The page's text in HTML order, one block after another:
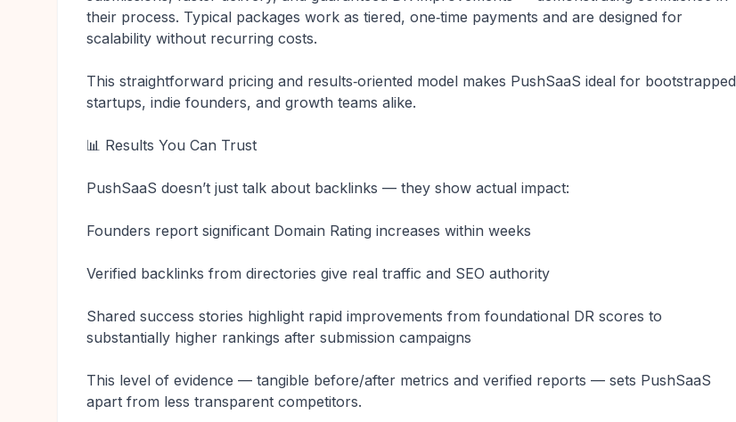
their process. Typical packages work as tiered, one‑time payments and are designed for
scalability without recurring costs.
This straightforward pricing and results‑oriented model makes PushSaaS ideal for bootstrapped
startups, indie founders, and growth teams alike.
📊 Results You Can Trust
PushSaaS doesn’t just talk about backlinks — they show actual impact:
Founders report significant Domain Rating increases within weeks
Verified backlinks from directories give real traffic and SEO authority
Shared success stories highlight rapid improvements from foundational DR scores to
substantially higher rankings after submission campaigns
This level of evidence — tangible before/after metrics and verified reports — sets PushSaaS
apart from less transparent competitors.